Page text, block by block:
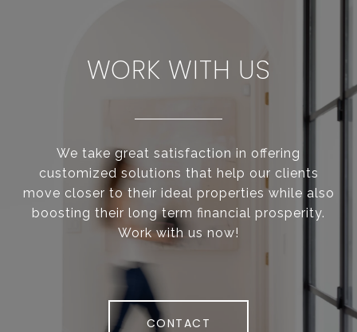
WORK WITH US
We take great satisfaction in offering
customized solutions that help our clients
move closer to their ideal properties while also
boosting their long term financial prosperity.
Work with us now!
CONTACT